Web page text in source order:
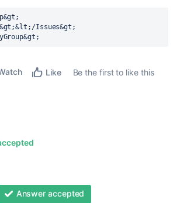
Like
Be the first to like this
Answer accepted